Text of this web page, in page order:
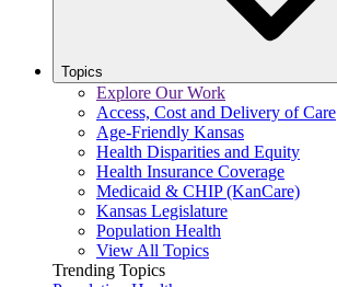
Topics
Explore Our Work
Access, Cost and Delivery of Care
Age-Friendly Kansas
Health Disparities and Equity
Health Insurance Coverage
Medicaid & CHIP (KanCare)
Kansas Legislature
Population Health
View All Topics
Trending Topics